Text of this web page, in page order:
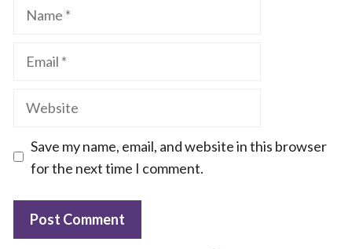
Name
Email
Website
Save my name, email, and website in this browser
for the next time I comment.